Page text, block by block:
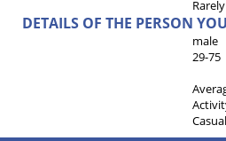
Rarely
DETAILS OF THE PERSON
male
29-75